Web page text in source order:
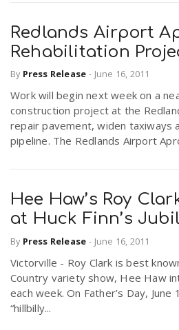
Redlands Airport
Rehabilitation
By Press Release - June 16, 2011
Work will begin next week on a
construction project at the
repair pavement, widen taxiways
pipeline. The Redlands Airport
Hee Haw’s Roy
at Huck Finn’s
By Press Release - June 16, 2011
Victorville - Roy Clark is best
Country variety show, Hee Haw
each week. On Father’s Day,
“hillbilly...